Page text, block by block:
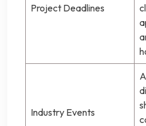
Project Deadlines
Industry Events